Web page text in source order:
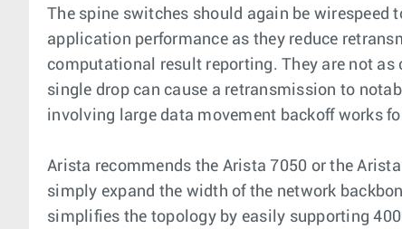
The spine switches should again be
application performance as they reduce
computational result reporting. They are not
single drop can cause a retransmission to
involving large data movement backoff works
Arista recommends the Arista 7050 or the
simply expand the width of the network
simplifies the topology by easily supporting